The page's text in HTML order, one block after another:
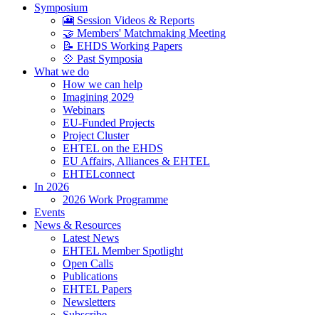
Symposium
🎦 Session Videos & Reports
🤝 Members' Matchmaking Meeting
📝 EHDS Working Papers
💠 Past Symposia
What we do
How we can help
Imagining 2029
Webinars
EU-Funded Projects
Project Cluster
EHTEL on the EHDS
EU Affairs, Alliances & EHTEL
EHTELconnect
In 2026
2026 Work Programme
Events
News & Resources
Latest News
EHTEL Member Spotlight
Open Calls
Publications
EHTEL Papers
Newsletters